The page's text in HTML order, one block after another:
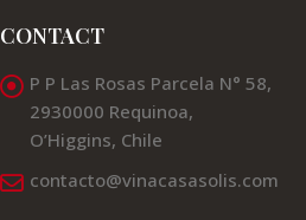
CONTACT
P P Las Rosas Parcela N° 58,
2930000 Requinoa,
O’Higgins, Chile
contacto@vinacasasolis.com